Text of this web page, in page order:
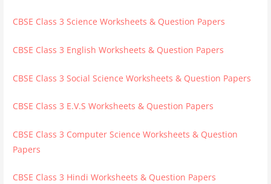
CBSE Class 3 Science Worksheets & Question Papers
CBSE Class 3 English Worksheets & Question Papers
CBSE Class 3 Social Science Worksheets & Question Papers
CBSE Class 3 E.V.S Worksheets & Question Papers
CBSE Class 3 Computer Science Worksheets & Question
Papers
CBSE Class 3 Hindi Worksheets & Question Papers